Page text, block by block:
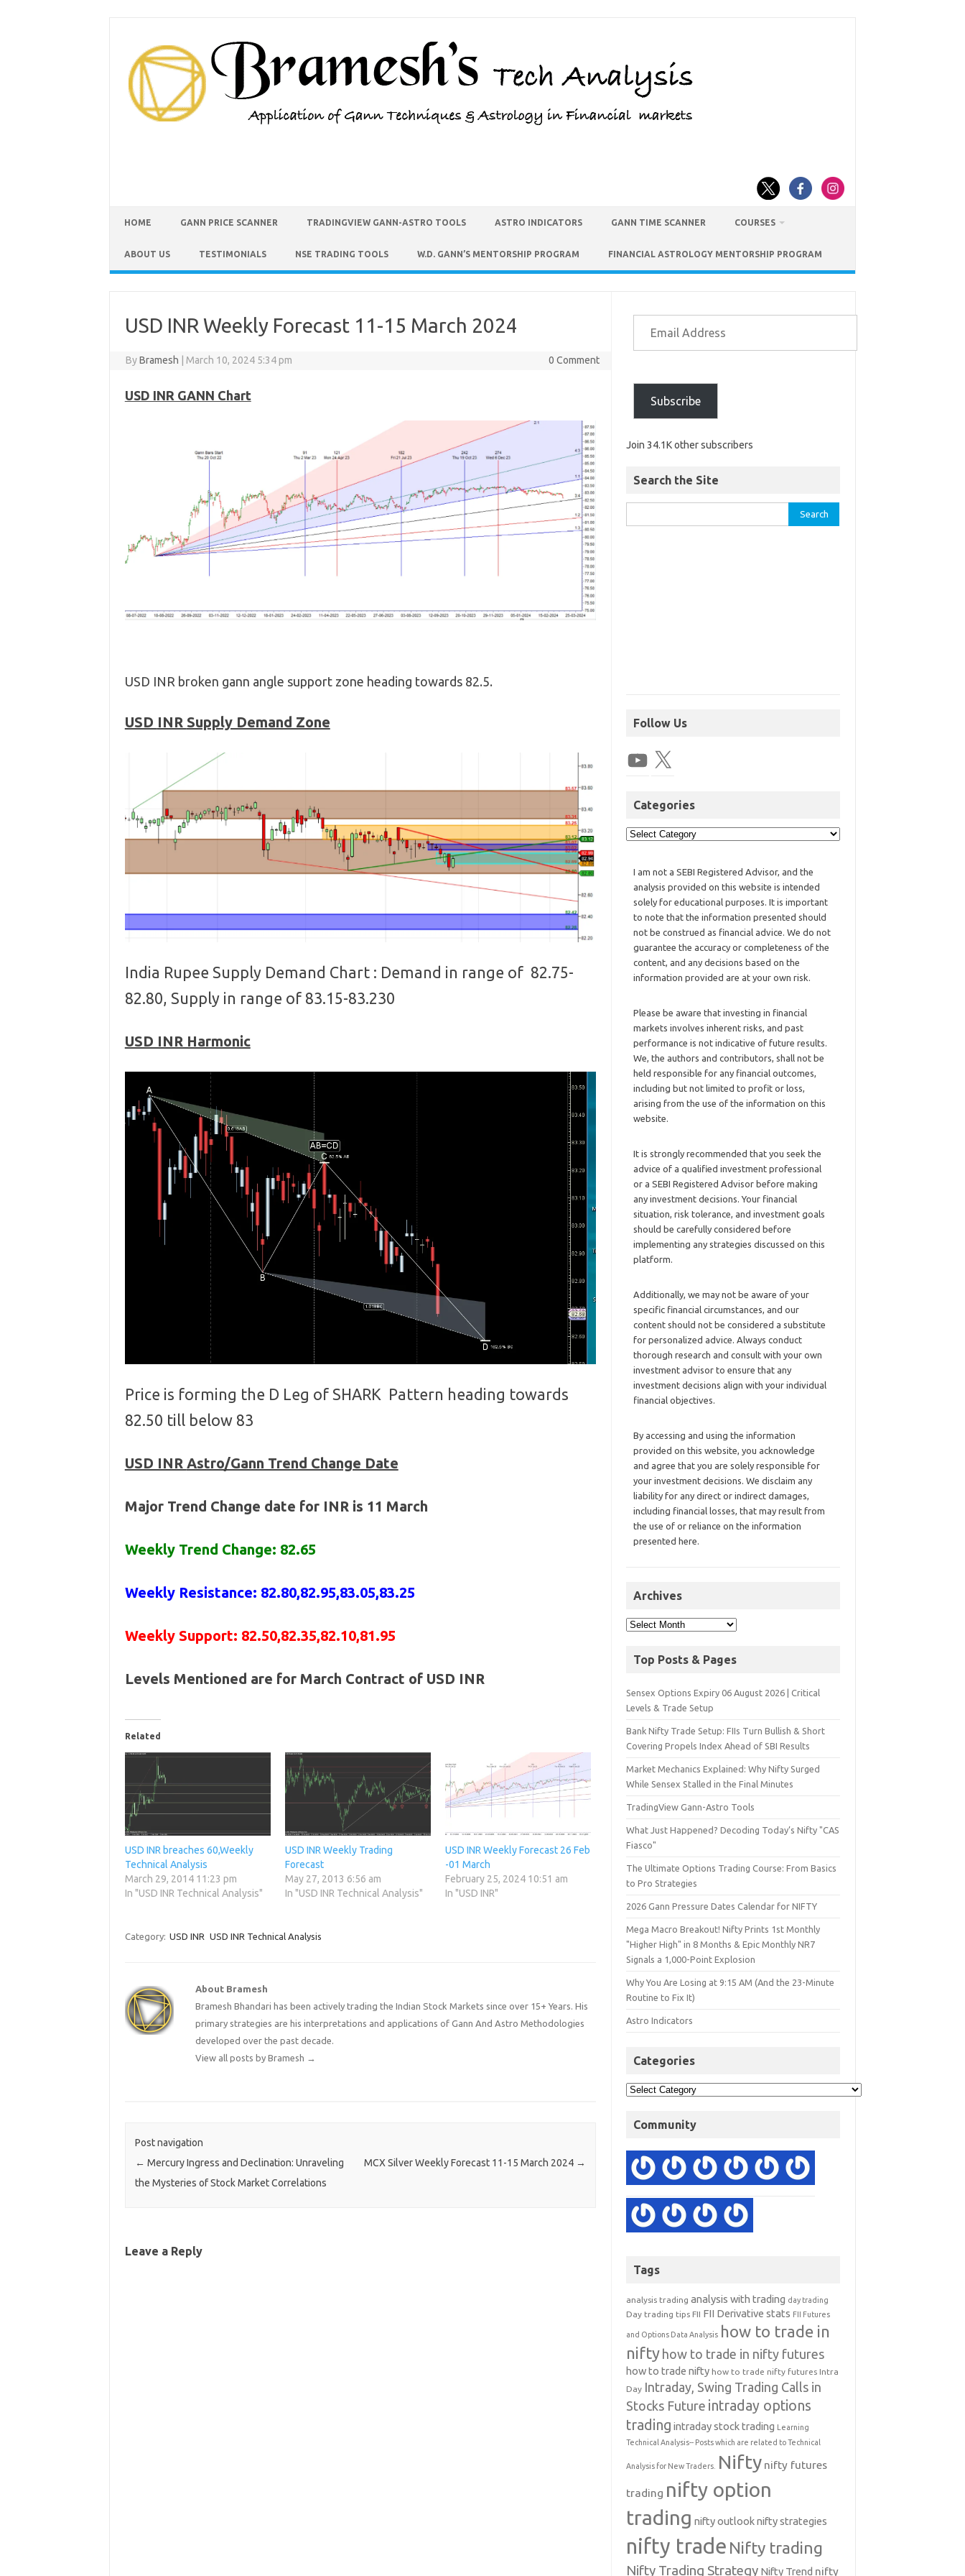
HOME GANN PRICE SCANNER TRADINGVIEW GANN-ASTRO TOOLS ASTRO INDICATORS GANN TIME SCANNER COURSES
ABOUT US TESTIMONIALS NSE TRADING TOOLS W.D. GANN’S MENTORSHIP PROGRAM FINANCIAL ASTROLOGY MENTORSHIP PROGRAM
USD INR Weekly Forecast 11-15 March 2024
ByBramesh March 10, 2024 5:34 pm 0 Comment
USD INR GANN Chart
USD INR broken gann angle support zone heading towards 82.5.
USD INR Supply Demand Zone
India Rupee Supply Demand Chart : Demand in range of 82.75-
82.80, Supply in range of 83.15-83.230
USD INR Harmonic
Price is forming the D Leg of SHARK Pattern heading towards
82.50 till below 83
USD INR Astro/Gann Trend Change Date
Major Trend Change date for INR is 11 March
Weekly Trend Change: 82.65
Weekly Resistance: 82.80,82.95,83.05,83.25
Weekly Support: 82.50,82.35,82.10,81.95
Levels Mentioned are for March Contract of USD INR
Related
USD INR breaches 60,Weekly
Technical Analysis
March 29, 2014 11:23 pm
In "USD INR Technical Analysis"
USD INR Weekly Trading
Forecast
May 27, 2013 6:56 am
In "USD INR Technical Analysis"
USD INR Weekly Forecast 26 Feb
-01 March
February 25, 2024 10:51 am
In "USD INR"
Category: USD INR USD INR Technical Analysis
About Bramesh
Bramesh Bhandari has been actively trading the Indian Stock Markets since over 15+ Years. His
primary strategies are his interpretations and applications of Gann And Astro Methodologies
developed over the past decade.
View all posts by Bramesh
→
Post navigation
← Mercury Ingress and Declination: Unraveling
the Mysteries of Stock Market Correlations
MCX Silver Weekly Forecast 11-15 March 2024 →
Leave a Reply
Subscribe
Join 34.1K other subscribers
Search the Site
Follow Us
Categories
I am not a SEBI Registered Advisor, and the
analysis provided on this website is intended
solely for educational purposes. It is important
to note that the information presented should
not be construed as financial advice. We do not
guarantee the accuracy or completeness of the
content, and any decisions based on the
information provided are at your own risk.
Please be aware that investing in financial
markets involves inherent risks, and past
performance is not indicative of future results.
We, the authors and contributors, shall not be
held responsible for any financial outcomes,
including but not limited to profit or loss,
arising from the use of the information on this
website.
It is strongly recommended that you seek the
advice of a qualified investment professional
or a SEBI Registered Advisor before making
any investment decisions. Your financial
situation, risk tolerance, and investment goals
should be carefully considered before
implementing any strategies discussed on this
platform.
Additionally, we may not be aware of your
specific financial circumstances, and our
content should not be considered a substitute
for personalized advice. Always conduct
thorough research and consult with your own
investment advisor to ensure that any
investment decisions align with your individual
financial objectives.
By accessing and using the information
provided on this website, you acknowledge
and agree that you are solely responsible for
your investment decisions. We disclaim any
liability for any direct or indirect damages,
including financial losses, that may result from
the use of or reliance on the information
presented here.
Archives
Top Posts & Pages
Sensex Options Expiry 06 August 2026 | Critical
Levels & Trade Setup
Bank Nifty Trade Setup: FIIs Turn Bullish & Short
Covering Propels Index Ahead of SBI Results
Market Mechanics Explained: Why Nifty Surged
While Sensex Stalled in the Final Minutes
TradingView Gann-Astro Tools
What Just Happened? Decoding Today’s Nifty "CAS
Fiasco"
The Ultimate Options Trading Course: From Basics
to Pro Strategies
2026 Gann Pressure Dates Calendar for NIFTY
Mega Macro Breakout! Nifty Prints 1st Monthly
"Higher High" in 8 Months & Epic Monthly NR7
Signals a 1,000-Point Explosion
Why You Are Losing at 9:15 AM (And the 23-Minute
Routine to Fix It)
Astro Indicators
Categories
Community
Tags
analysis trading analysis with trading day trading
Day trading tips FII FII Derivative stats FII Futures
and Options Data Analysis how to trade in
nifty how to trade in nifty futures
how to trade nifty how to trade nifty futures Intra
Day Intraday, Swing Trading Calls in
Stocks Future intraday options
trading intraday stock trading Learning
Technical Analysis-- Posts which are related to Technical
Analysis for New Traders. Nifty nifty futures
trading nifty option
trading nifty outlooknifty strategies
nifty trade Nifty trading
Nifty Trading Strategy Nifty Trend nifty